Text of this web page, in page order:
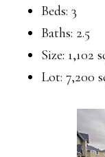
Beds: 3
Baths: 2.5
Size: 1,102
Lot: 7,200